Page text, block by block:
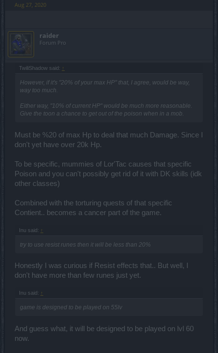
Aug 27, 2020
raider
Forum Pro
TwiliShadow said: ↑
However, if it's "20% of your max HP" that, I agree, would be way,
way too much.
Either way, "10% of current HP" would be much more reasonable.
Give the toon a chance to get out of the poison when in a mob.
Must be %20 of max Hp to deal that much Damage. Since I
don't yet have over 20k Hp.
To be specific, mummies of Lor'Tac causes that specific
Poison and you can't possibly get rid of it with DK skills (idk
other classes)
Combined with the torturing quests of that specific
Contient.. becomes a cancer part of the game.
Inu said: ↑
try to use resist runes then it will be less than 20%
Honestly I was curious if Resist effects that.. But well, I
don't have more than few runes just yet.
Inu said: ↑
game is designed to be played on 55lv
And guess what, it will be designed to be played on lvl 60
now.